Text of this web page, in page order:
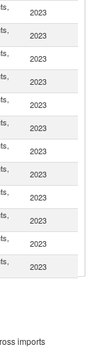
2023
2023
2023
2023
2023
2023
2023
2023
2023
2023
2023
2023
imports